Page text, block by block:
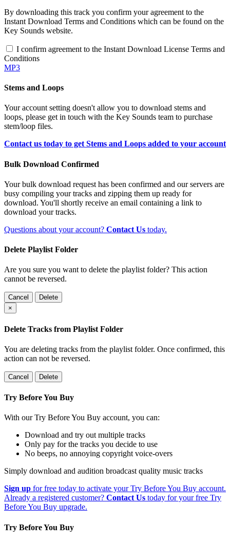
By downloading this track you confirm your agreement to the
Instant Download Terms and Conditions which can be found on the
Key Sounds website.
I confirm agreement to the Instant Download License Terms and
Conditions
MP3
Stems and Loops
Your account setting doesn't allow you to download stems and
loops, please get in touch with the Key Sounds team to purchase
stem/loop files.
Contact us today to get Stems and Loops added to your account
Bulk Download Confirmed
Your bulk download request has been confirmed and our servers are
busy compiling your tracks and zipping them up ready for
download. You'll shortly receive an email containing a link to
download your tracks.
Questions about your account? Contact Us today.
Delete Playlist Folder
Are you sure you want to delete the playlist folder? This action
cannot be reversed.
Cancel
Delete
×
Delete Tracks from Playlist Folder
You are deleting tracks from the playlist folder. Once confirmed, this
action can not be reversed.
Cancel Delete
Try Before You Buy
With our Try Before You Buy account, you can:
Download and try out multiple tracks
Only pay for the tracks you decide to use
No beeps, no annoying copyright voice-overs
Simply download and audition broadcast quality music tracks
Sign up for free today to activate your Try Before You Buy account.
Already a registered customer? Contact Us today for your free Try
Before You Buy upgrade.
Try Before You Buy